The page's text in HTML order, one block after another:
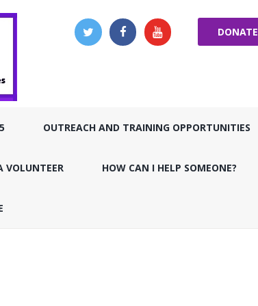
DONATE
OUTREACH AND TRAINING OPPORTUNITIES
VOLUNTEER HOW CAN I HELP SOMEONE?